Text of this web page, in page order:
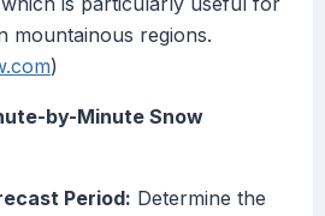
mountainous regions.
)
by-Minute Snow
Period: Determine the